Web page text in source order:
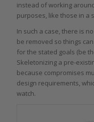
instead of working
purposes, like those in a
In such a case, there is
be removed so things
for the stated goals (be
Skeletonizing a pre-
because compromises
design requirements,
watch.